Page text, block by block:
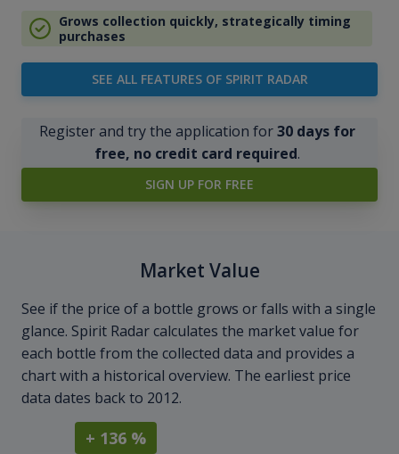
Grows collection quickly, strategically timing
purchases
SEE ALL FEATURES OF SPIRIT RADAR
Register and try the application for30 days for
free, no credit card required.
SIGN UP FOR FREE
Market Value
See if the price of a bottle grows or falls with a single
glance. Spirit Radar calculates the market value for
each bottle from the collected data and provides a
chart with a historical overview. The earliest price
data dates back to 2012.
+ 136 %